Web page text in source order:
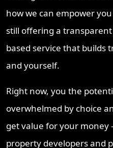
how we can empower
still offering a
based service that builds
and yourself.
Right now, you the
overwhelmed by choice
get value for your money
property developers and